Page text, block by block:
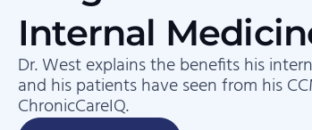
Internal
Dr. West explains the benefits his
and his patients have seen from his
ChronicCareIQ.